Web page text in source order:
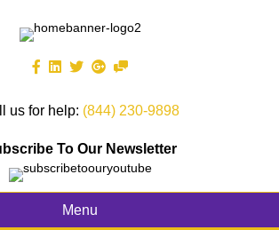
us for help: (844) 230-9898
To Our Newsletter
Menu